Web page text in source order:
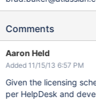
Comments
Aaron Held
Added 11/15/13 6:57 PM
Given the licensing
per HelpDesk and